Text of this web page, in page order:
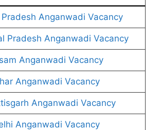
Anganwadi Vacancy
Pradesh Anganwadi Vacancy
Anganwadi Vacancy
Anganwadi Vacancy
Anganwadi Vacancy
Anganwadi Vacancy